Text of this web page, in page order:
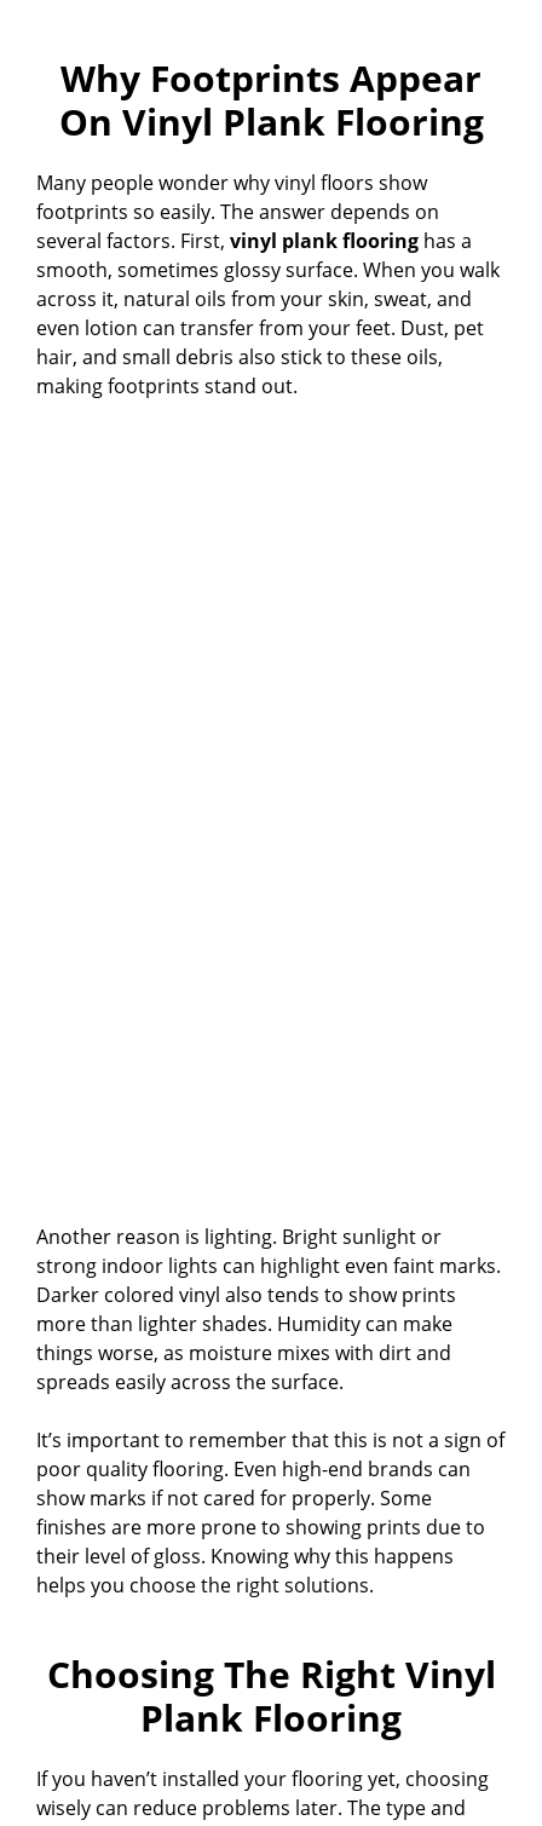
V
i
d
e
Why Footprints Appear
On Vinyl Plank Flooring
Many people wonder why vinyl floors show
footprints so easily. The answer depends on
several factors. First, vinyl plank flooring has a
smooth, sometimes glossy surface. When you walk
across it, natural oils from your skin, sweat, and
even lotion can transfer from your feet. Dust, pet
hair, and small debris also stick to these oils,
making footprints stand out.
Another reason is lighting. Bright sunlight or
strong indoor lights can highlight even faint marks.
Darker colored vinyl also tends to show prints
more than lighter shades. Humidity can make
things worse, as moisture mixes with dirt and
spreads easily across the surface.
It’s important to remember that this is not a sign of
poor quality flooring. Even high-end brands can
show marks if not cared for properly. Some
finishes are more prone to showing prints due to
their level of gloss. Knowing why this happens
helps you choose the right solutions.
Choosing The Right Vinyl
Plank Flooring
If you haven’t installed your flooring yet, choosing
wisely can reduce problems later. The type and